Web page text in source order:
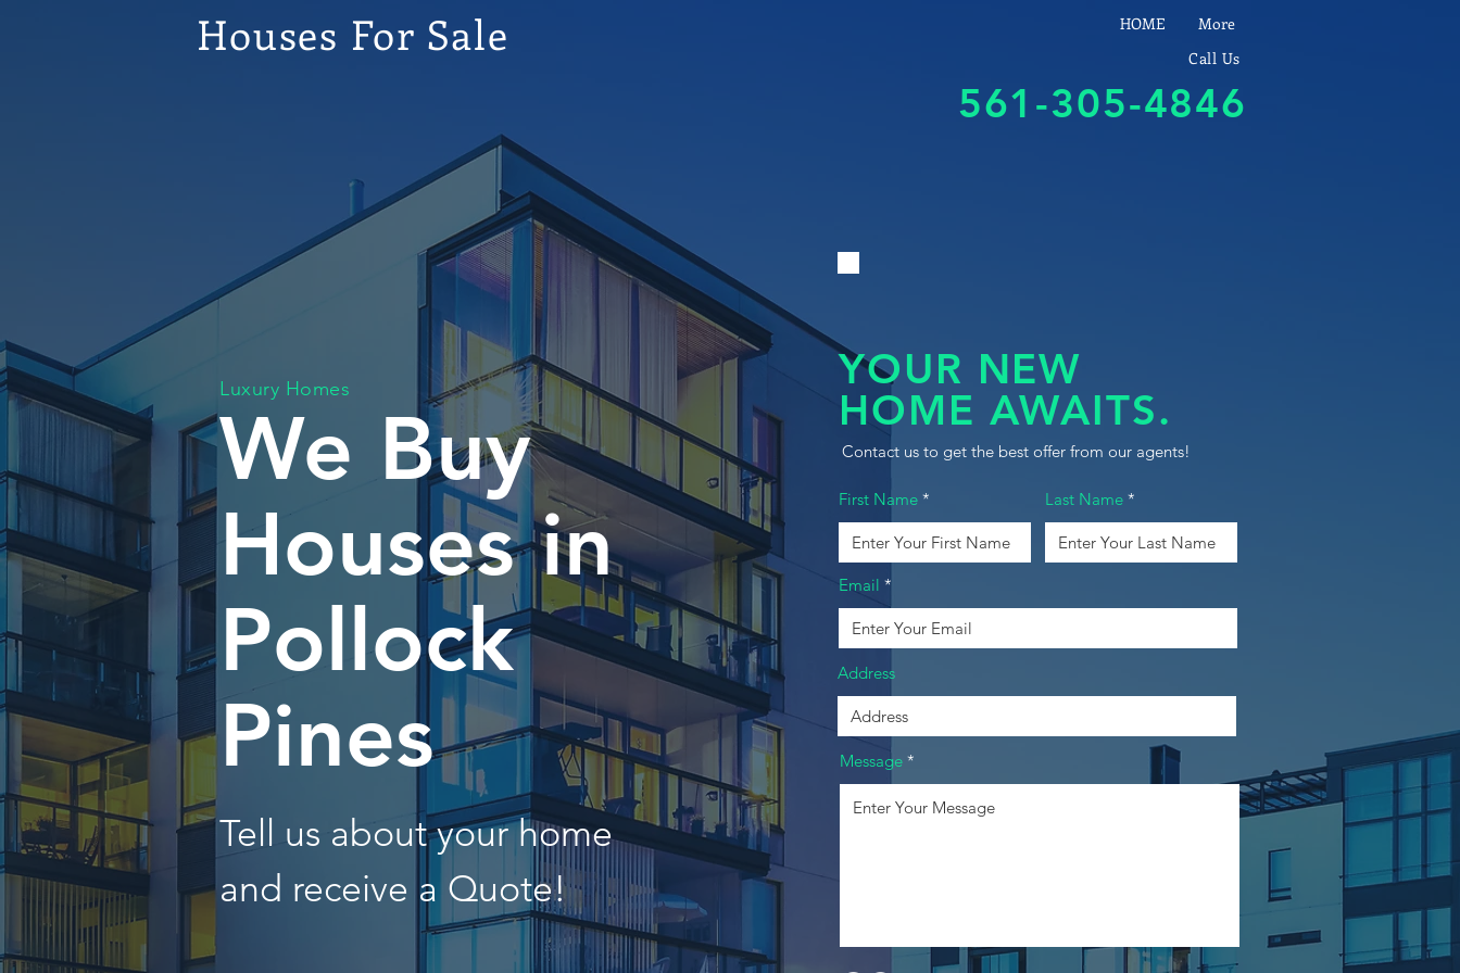
Houses For Sale HOME
More
Call Us
561-305-4846
Luxury Homes
We Buy
Houses in
Pollock
Pines
Tell us about your home
and receive a Quote!
YOUR NEW
HOME AWAITS.
Contact us to get the best offer from our agents!
First Name Last Name
Email
Address
Message